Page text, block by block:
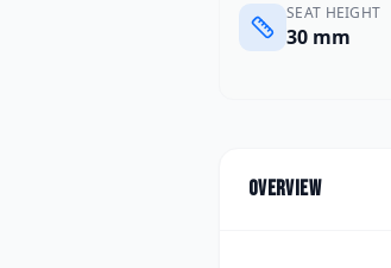
SEAT HEIGHT
30 mm
Overview